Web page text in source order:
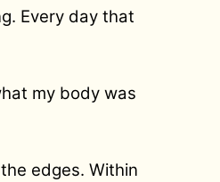
Every day that
my body was
edges. Within